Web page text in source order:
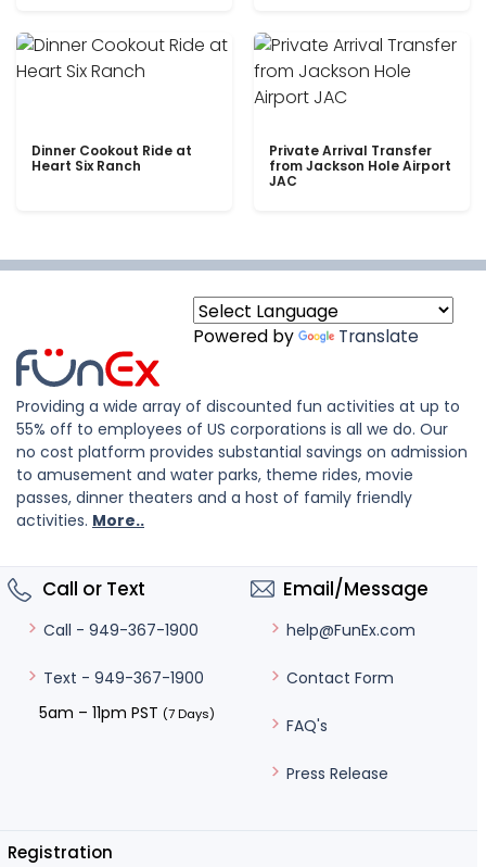
Dinner Cookout Ride at
Heart Six Ranch
Private Arrival Transfer
from Jackson Hole Airport
JAC
Powered by Translate
Providing a wide array of discounted fun activities at up to
55% off to employees of US corporations is all we do. Our
no cost platform provides substantial savings on admission
to amusement and water parks, theme rides, movie
passes, dinner theaters and a host of family friendly
activities. More..
Call or Text
Call - 949-367-1900
Text - 949-367-1900
5am – 11pm PST (7 Days)
Email/Message
help@FunEx.com
Contact Form
FAQ's
Press Release
Registration